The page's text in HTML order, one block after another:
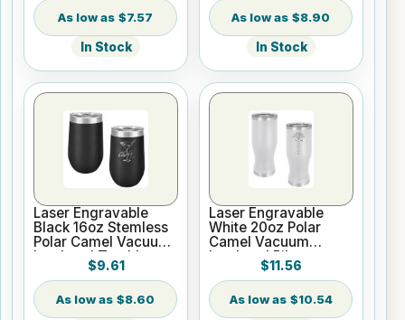
$7.57
In Stock
$8.90
In Stock
Laser Engravable
Black 16oz Stemless
Polar Camel Vacuum
Insulated Tumbler
$9.61
$8.60
Laser Engravable
White 20oz Polar
Camel Vacuum
Insulated Pilsner
Tumbler$11.56
$10.54